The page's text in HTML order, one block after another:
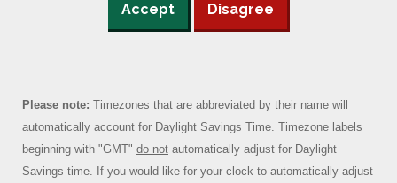
Accept Disagree
Please note: Timezones that are abbreviated by their name will
automatically account for Daylight Savings Time. Timezone labels
beginning with "GMT" do not automatically adjust for Daylight
Savings time. If you would like for your clock to automatically adjust